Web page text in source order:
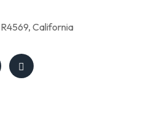
California